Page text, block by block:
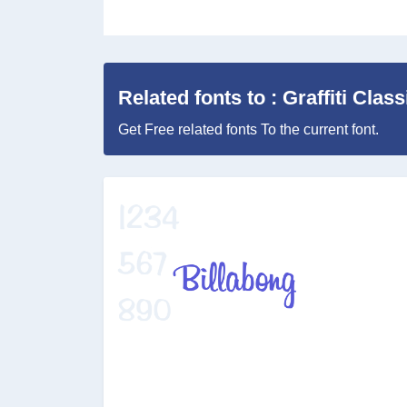
Related fonts to : Graffiti
Get Free related fonts To the current font.